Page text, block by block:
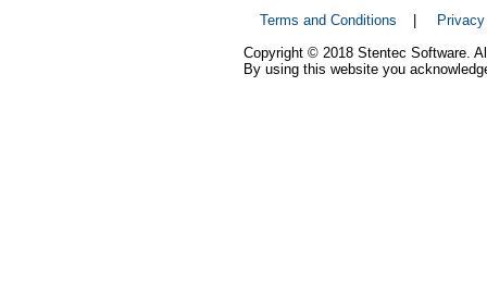
Terms and Conditions
Copyright © 2018 Stentec Software.
By using this website you